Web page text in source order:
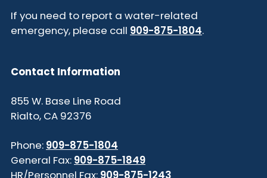
If you need to report a water-related
emergency, please call 909-875-1804.
Contact Information
855 W. Base Line Road
Rialto, CA 92376
Phone: 909-875-1804
General Fax: 909-875-1849
HR/Personnel Fax: 909-875-1243